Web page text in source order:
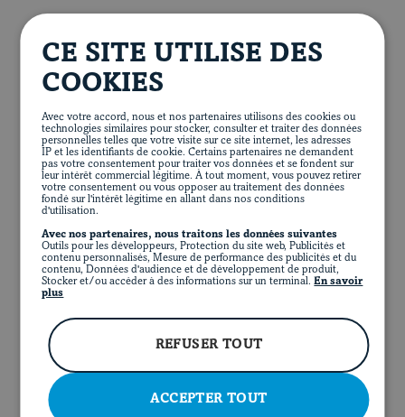
FR
FACEBOOKINSTAGRAMPINTEREST
2 red apples, thinly sliced
¾ lb. 340 g Brussels sprouts, trimmed and
3 cups 750 mL baby spinach, coarsely chopped
¼ cup 60 mL
chives, finely chopped
2 tbsp. 30 mL tarragon or basil leaves, finely
chopped
4 slices cooked bacon, coarsely chopped
½ cup 125 mL roasted pecans, coarsely
chopped
Pomegranate seeds, dried cranberries or sliced
strawberries, to taste (optional)
In a large bowl, combine apples, cabbage, spinach,
and pecans. Sprinkle with pomegranate seeds, dried
cranberries or strawberries, if desired.
salad.
CE SITE UTILISE DES
COOKIES
Avec votre accord, nous et nos partenaires utilisons des cookies ou
technologies similaires pour stocker, consulter et traiter des données
personnelles telles que votre visite sur ce site internet, les adresses
IP et les identifiants de cookie. Certains partenaires ne demandent
pas votre consentement pour traiter vos données et se fondent sur
leur intérêt commercial légitime. À tout moment, vous pouvez retirer
votre consentement ou vous opposer au traitement des données
fondé sur l'intérêt légitime en allant dans nos conditions
d'utilisation.
Avec nos partenaires, nous traitons les données suivantes
Outils pour les développeurs, Protection du site web, Publicités et
contenu personnalisés, Mesure de performance des publicités et du
contenu, Données d'audience et de développement de produit,
Stocker et/ou accéder à des informations sur un terminal. En savoir
plus
ACCEPTER TOUT
REFUSER TOUT